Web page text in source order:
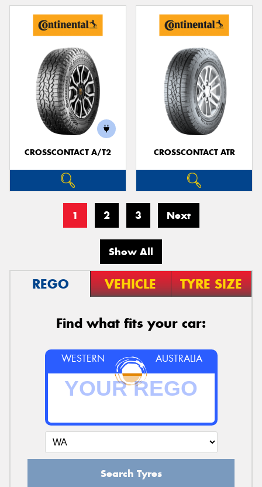
CROSSCONTACT A/T2 CROSSCONTACT ATR
1 2 3 Next
Show All
REGO VEHICLE TYRE SIZE
Find what fits your car:
WESTERN AUSTRALIA
Search Tyres